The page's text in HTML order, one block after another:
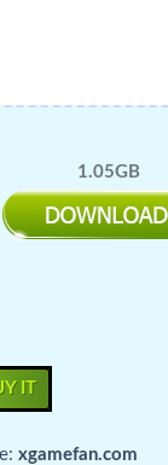
1.05GB
IT
xgamefan.com